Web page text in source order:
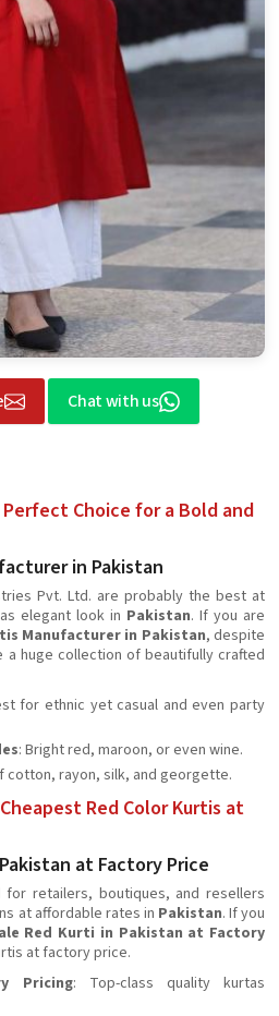
Chat with us
Choice for a Bold and
in Pakistan
Pvt. Ltd. are probably the best at
elegant look in Pakistan. If you are
Manufacturer in Pakistan, despite
a huge collection of beautifully crafted
for ethnic yet casual and even party
: Bright red, maroon, or even wine.
cotton, rayon, silk, and georgette.
Red Color Kurtis at
at Factory Price
retailers, boutiques, and resellers
at affordable rates in Pakistan. If you
Red Kurti in Pakistan at Factory
at factory price.
Pricing: Top-class quality kurtas